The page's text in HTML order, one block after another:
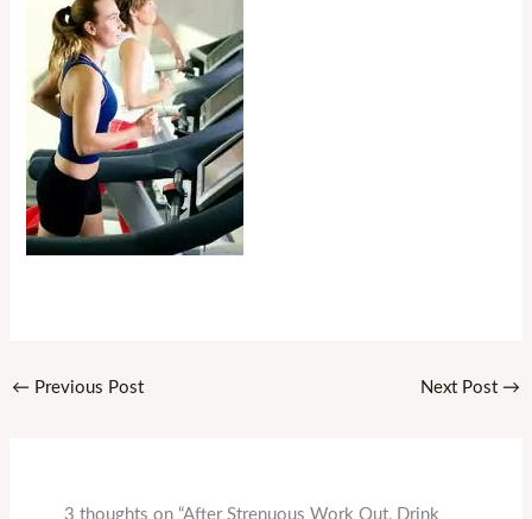
← Previous Post Next Post →
3 thoughts on “After Strenuous Work Out, Drink